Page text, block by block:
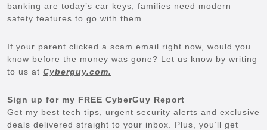
banking are today’s car keys, families need modern
safety features to go with them.
If your parent clicked a scam email right now, would you
know before the money was gone? Let us know by writing
to us at Cyberguy.com.
Sign up for my FREE CyberGuy Report
Get my best tech tips, urgent security alerts and exclusive
deals delivered straight to your inbox. Plus, you’ll get